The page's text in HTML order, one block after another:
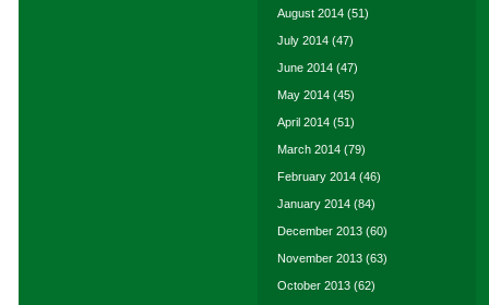
August 2014 (51)
July 2014 (47)
June 2014 (47)
May 2014 (45)
April 2014 (51)
March 2014 (79)
February 2014 (46)
January 2014 (84)
December 2013 (60)
November 2013 (63)
October 2013 (62)